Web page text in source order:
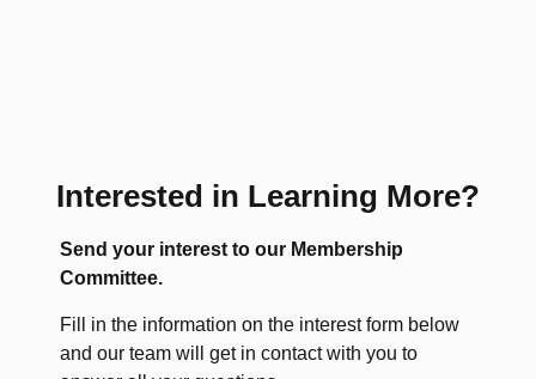
Interested in Learning More?
Send your interest to our Membership
Committee.
Fill in the information on the interest form below
and our team will get in contact with you to